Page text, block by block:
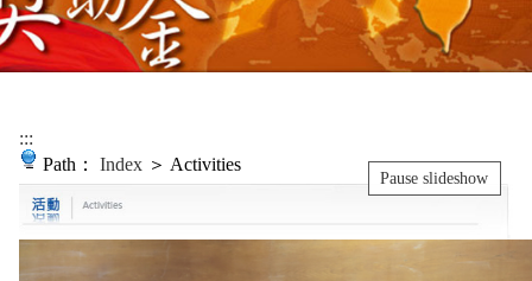
:::
Path： Index ＞ Activities
Pause slideshow